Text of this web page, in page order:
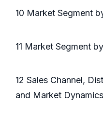
10 Market Segment
11 Market Segment
12 Sales Channel,
and Market Dynamics